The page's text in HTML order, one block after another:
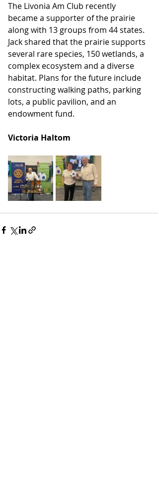
The Livonia Am Club recently
became a supporter of the prairie
along with 13 groups from 44 states.
Jack shared that the prairie supports
several rare species, 150 wetlands, a
complex ecosystem and a diverse
habitat. Plans for the future include
constructing walking paths, parking
lots, a public pavilion, and an
endowment fund.
Victoria Haltom